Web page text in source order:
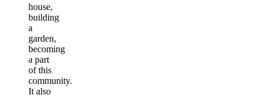
house,
building
a
garden,
becoming
a part
of this
community.
It also